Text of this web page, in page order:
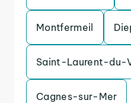
Montfermeil
Saint-Laurent-du-
Cagnes-sur-Mer